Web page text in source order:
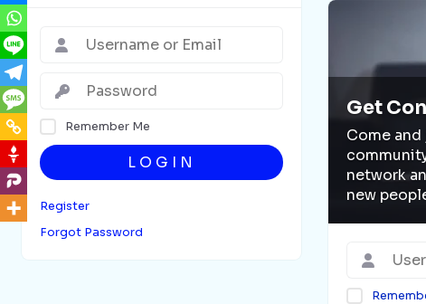
Get
Come
network
new
Remember Me
LOGIN
Register
Forgot Password